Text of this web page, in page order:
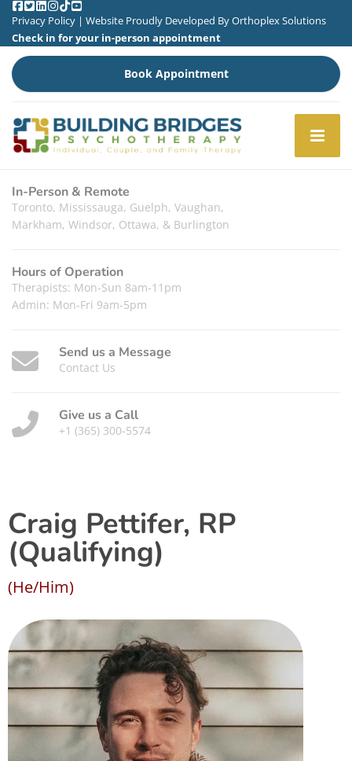
Privacy Policy | Website Proudly Developed ByOrthoplex Solutions
Check in for your in-person appointment
Book Appointment
In-Person & Remote
Toronto, Mississauga, Guelph, Vaughan,
Markham, Windsor, Ottawa, & Burlington
Hours of Operation
Therapists: Mon-Sun 8am-11pm
Admin: Mon-Fri 9am-5pm
Send us a Message
Contact Us
Give us a Call
+1 (365) 300-5574
Craig Pettifer, RP
(Qualifying)
(He/Him)